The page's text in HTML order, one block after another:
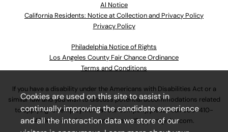
Al Notice
California Residents: Notice at Collection and Privacy Policy
Privacy Policy
Philadelphia Notice of Rights
Los Angeles County Fair Chance Ordinance
Terms and Conditions
If you have a disability under the Americans with Disabilities Act or a
similar law and you wish to discuss potential accommodations related
to applying for employment at our company, please call630-410-
4800or emailAssociateCareandSupport@ulta.com.
Cookies are used on this site to assist in
continually improving the candidate experience
and all the interaction data we store of our